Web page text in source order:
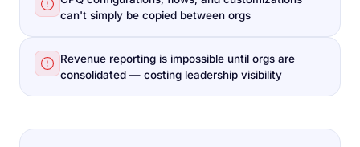
can't simply be copied between orgs
Revenue reporting is impossible until orgs are
consolidated — costing leadership visibility